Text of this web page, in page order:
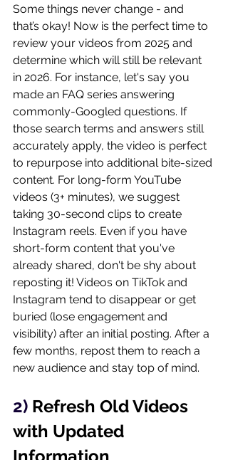
Some things never change - and
that’s okay! Now is the perfect time to
review your videos from 2025 and
determine which will still be relevant
in 2026. For instance, let's say you
made an FAQ series answering
commonly-Googled questions. If
those search terms and answers still
accurately apply, the video is perfect
to repurpose into additional bite-sized
content. For long-form YouTube
videos (3+ minutes), we suggest
taking 30-second clips to create
Instagram reels. Even if you have
short-form content that you've
already shared, don't be shy about
reposting it! Videos on TikTok and
Instagram tend to disappear or get
buried (lose engagement and
visibility) after an initial posting. After a
few months, repost them to reach a
new audience and stay top of mind.
2) Refresh Old Videos
with Updated